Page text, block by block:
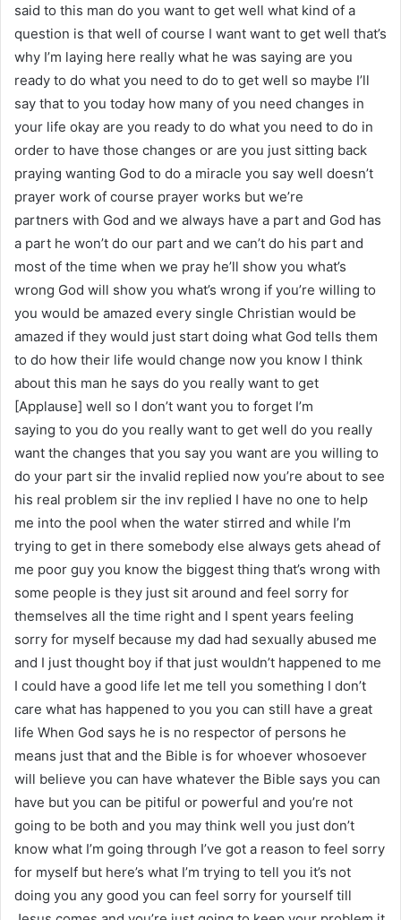
said to this man do you want to get well what kind of a
question is that well of course I want want to get well that’s
why I’m laying here really what he was saying are you
ready to do what you need to do to get well so maybe I’ll
say that to you today how many of you need changes in
your life okay are you ready to do what you need to do in
order to have those changes or are you just sitting back
praying wanting God to do a miracle you say well doesn’t
prayer work of course prayer works but we’re
partners with God and we always have a part and God has
a part he won’t do our part and we can’t do his part and
most of the time when we pray he’ll show you what’s
wrong God will show you what’s wrong if you’re willing to
you would be amazed every single Christian would be
amazed if they would just start doing what God tells them
to do how their life would change now you know I think
about this man he says do you really want to get
[Applause] well so I don’t want you to forget I’m
saying to you do you really want to get well do you really
want the changes that you say you want are you willing to
do your part sir the invalid replied now you’re about to see
his real problem sir the inv replied I have no one to help
me into the pool when the water stirred and while I’m
trying to get in there somebody else always gets ahead of
me poor guy you know the biggest thing that’s wrong with
some people is they just sit around and feel sorry for
themselves all the time right and I spent years feeling
sorry for myself because my dad had sexually abused me
and I just thought boy if that just wouldn’t happened to me
I could have a good life let me tell you something I don’t
care what has happened to you you can still have a great
life When God says he is no respector of persons he
means just that and the Bible is for whoever whosoever
will believe you can have whatever the Bible says you can
have but you can be pitiful or powerful and you’re not
going to be both and you may think well you just don’t
know what I’m going through I’ve got a reason to feel sorry
for myself but here’s what I’m trying to tell you it’s not
doing you any good you can feel sorry for yourself till